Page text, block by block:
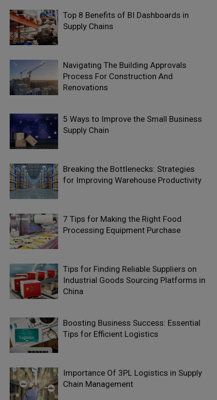
Top 8 Benefits of BI Dashboards in
Supply Chains
Navigating The Building Approvals
Process For Construction And
Renovations
5 Ways to Improve the Small Business
Supply Chain
Breaking the Bottlenecks: Strategies
for Improving Warehouse Productivity
7 Tips for Making the Right Food
Processing Equipment Purchase
Tips for Finding Reliable Suppliers on
Industrial Goods Sourcing Platforms in
China
Boosting Business Success: Essential
Tips for Efficient Logistics
Importance Of 3PL Logistics in Supply
Chain Management